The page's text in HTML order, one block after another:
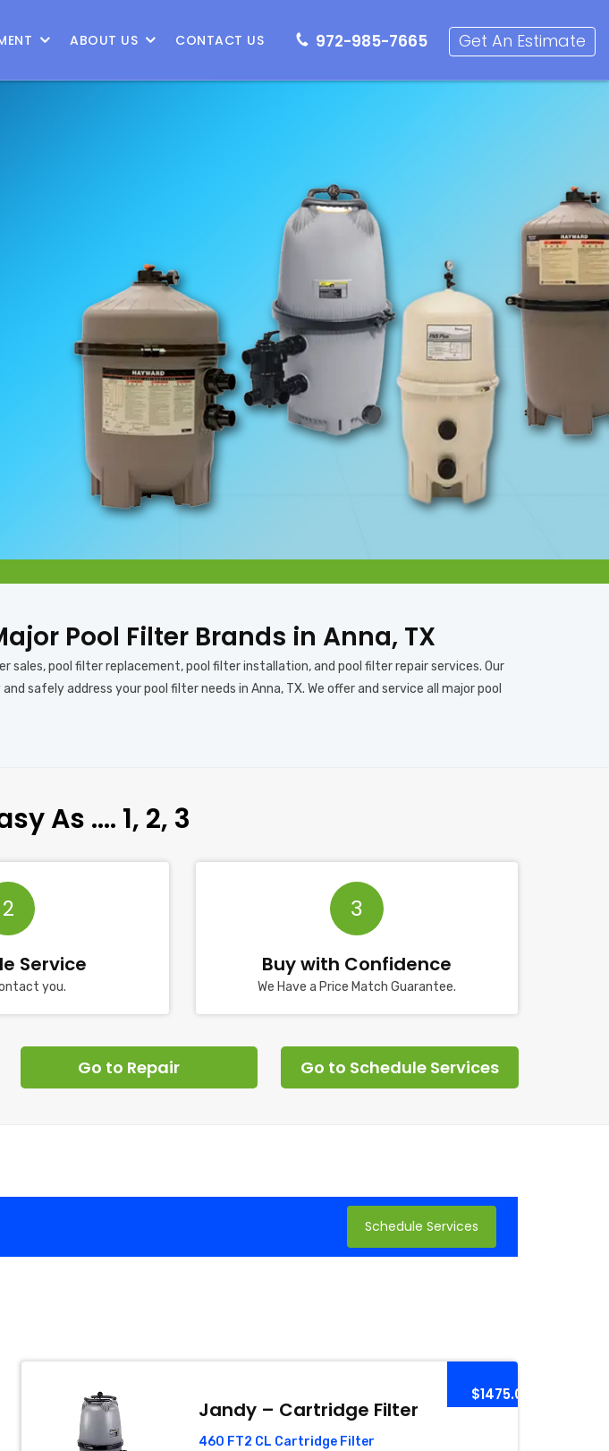
Get an Estimate
972-985-7665 Get An Estimate
ABOUT US CONTACT US
Pool Filter Brands in Anna, TX
sales, pool filter replacement, pool filter installation, and pool filter repair services. Our
safely address your pool filter needs in Anna, TX. We offer and service all major pool
As …. 1, 2, 3
2
Service
you.
3
Buy with Confidence
We Have a Price Match Guarantee.
Go to Repair Go to Schedule Services
Schedule Services
$1475.00
Jandy – Cartridge Filter
460 FT2 CL Cartridge Filter